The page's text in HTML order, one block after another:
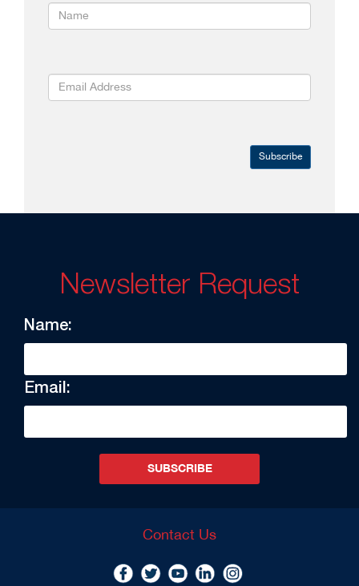
Subscribe
Newsletter Request
Name:
Email:
SUBSCRIBE
Contact Us